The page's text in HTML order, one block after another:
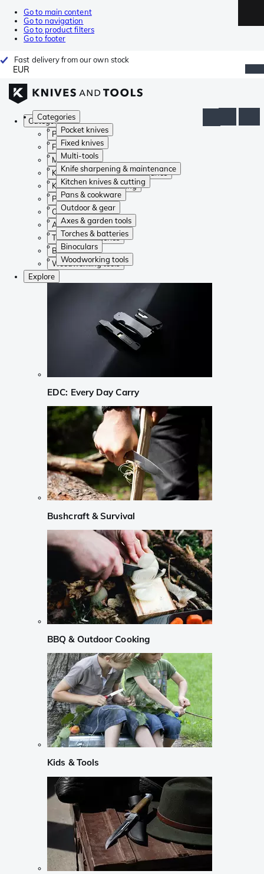
Go to main content
Go to navigation
Go to product filters
Go to footer
Fast delivery from our own stock
EUR
Categories
Pocket knives
Fixed knives
Multi-tools
Knife sharpening & maintenance
Kitchen knives & cutting
Pans & cookware
Outdoor & gear
Axes & garden tools
Torches & batteries
Binoculars
Woodworking tools
Categories
Pocket knives
Fixed knives
Multi-tools
Knife sharpening & maintenance
Kitchen knives & cutting
Pans & cookware
Outdoor & gear
Axes & garden tools
Torches & batteries
Binoculars
Woodworking tools
Explore
EDC: Every Day Carry
Bushcraft & Survival
BBQ & Outdoor Cooking
Kids & Tools